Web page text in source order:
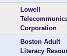
Lowell
Corporation
Boston Adult
Literacy